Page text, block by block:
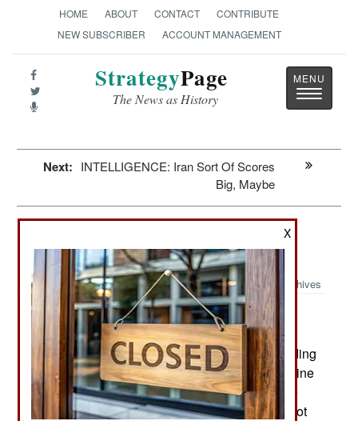
HOME ABOUT CONTACT
CONTRIBUTE
NEW SUBSCRIBER
ACCOUNT MANAGEMENT
StrategyPage
The News as History
Toggle
Next: INTELLIGENCE: Iran Sort Of Scores
Big, Maybe
Terrifying
Archives
June 8, 2009: The U.S. estimates that Colombian
cocaine smugglers have developed semi-
submersible boats that are so successful at evading
detection, that they are carrying most of the cocaine
being moved north. Several years of effort by the
U.S. Navy to improve detection methods, have not
X